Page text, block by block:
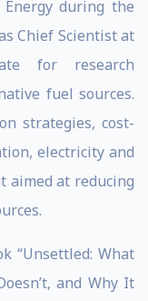
during the
Chief Scientist at
for research
fuel sources.
strategies, cost-
electricity and
aimed at reducing
“Unsettled: What
and Why It